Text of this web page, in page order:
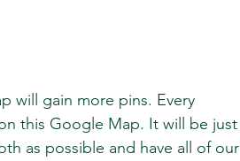
will gain more pins. Every
this Google Map. It will be just
as possible and have all of our